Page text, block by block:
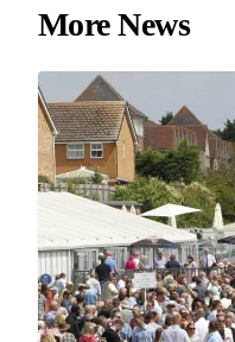
More News